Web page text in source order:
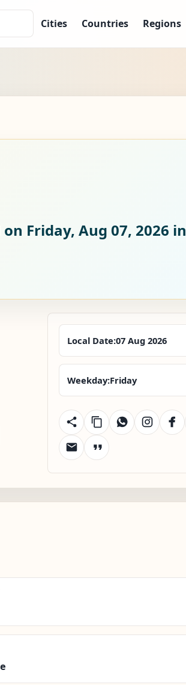
Cities Countries Regions
Friday, Aug 07, 2026 in
Local Date:07 Aug 2026
Weekday:Friday